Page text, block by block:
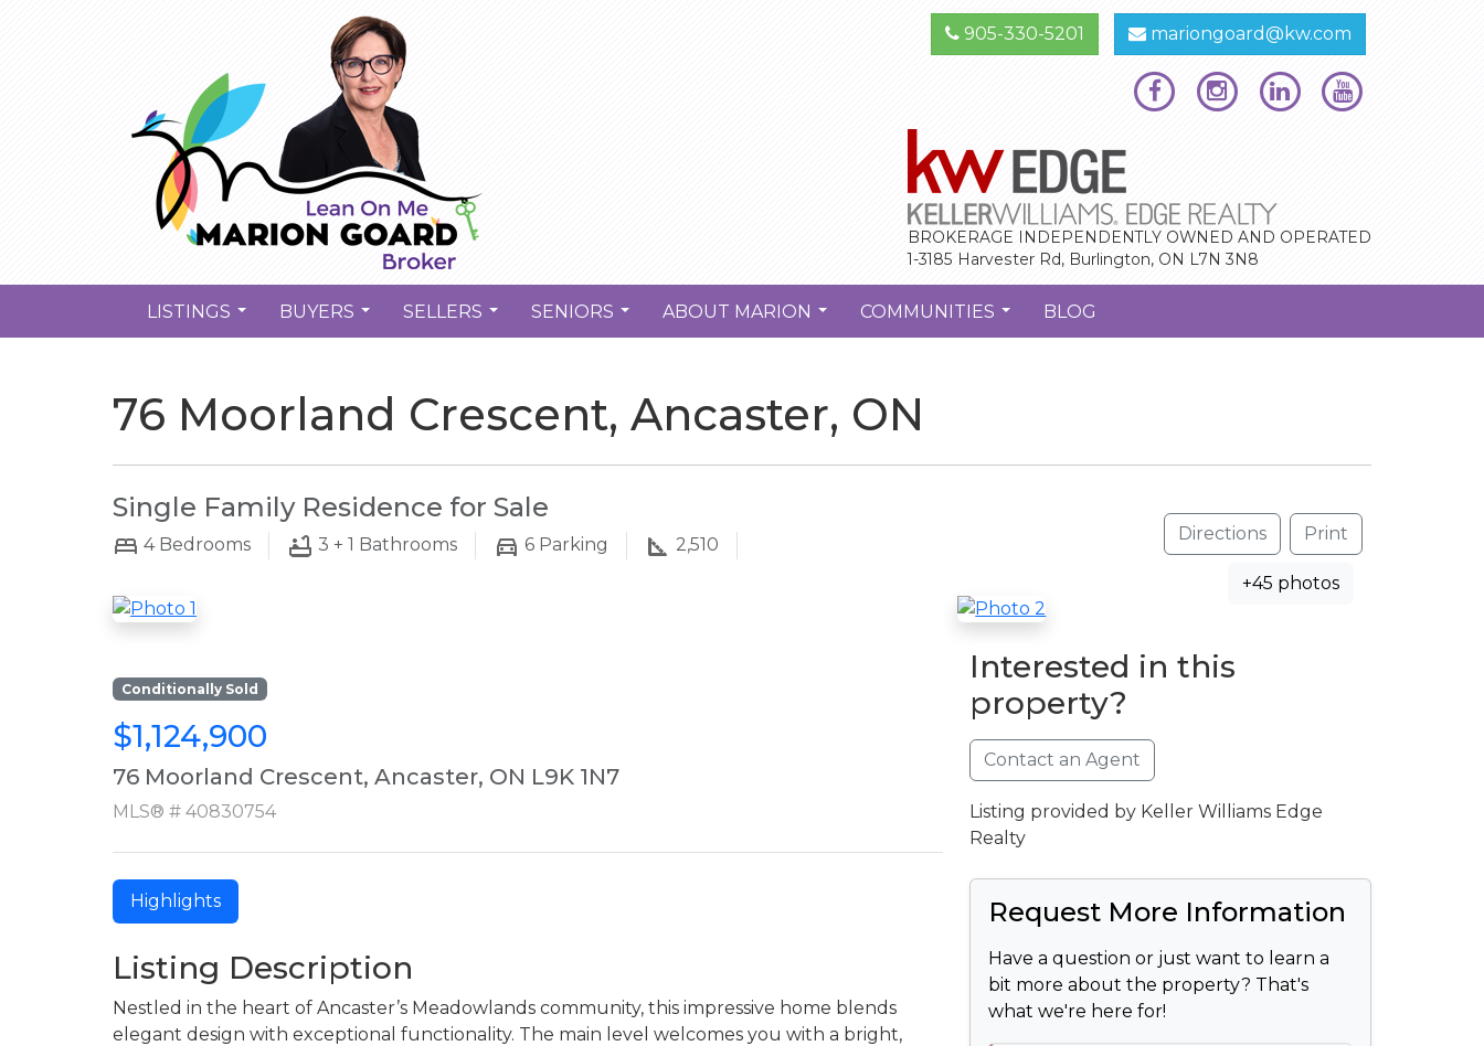
905-330-5201 mariongoard@kw.com
BROKERAGE INDEPENDENTLY OWNED AND OPERATED
1-3185 Harvester Rd, Burlington, ON L7N 3N8
LISTINGS BUYERS SELLERS SENIORS ABOUT MARION COMMUNITIES BLOG
76 Moorland Crescent, Ancaster, ON
Single Family Residence for Sale
4Bedrooms 3 + 1 Bathrooms 6 Parking 2,510
Directions Print
+45 photos
Conditionally Sold
$1,124,900
76 Moorland Crescent, Ancaster, ON L9K 1N7
MLS® # 40830754
Highlights
Listing Description
Nestled in the heart of Ancaster’s Meadowlands community, this impressive home blends
elegant design with exceptional functionality. The main level welcomes you with a bright,
Interested in this
property?
Contact an Agent
Listing provided by Keller Williams Edge
Realty
Request More Information
Have a question or just want to learn a
bit more about the property? That's
what we're here for!